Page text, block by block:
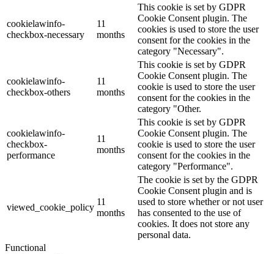
cookielawinfo-
checkbox-necessary
11
months
This cookie is set by GDPR
Cookie Consent plugin. The
cookies is used to store the user
consent for the cookies in the
category "Necessary".
cookielawinfo-
checkbox-others
11
months
This cookie is set by GDPR
Cookie Consent plugin. The
cookie is used to store the user
consent for the cookies in the
category "Other.
cookielawinfo-
checkbox-
performance
11
months
This cookie is set by GDPR
Cookie Consent plugin. The
cookie is used to store the user
consent for the cookies in the
category "Performance".
viewed_cookie_policy
11
months
The cookie is set by the GDPR
Cookie Consent plugin and is
used to store whether or not user
has consented to the use of
cookies. It does not store any
personal data.
Functional